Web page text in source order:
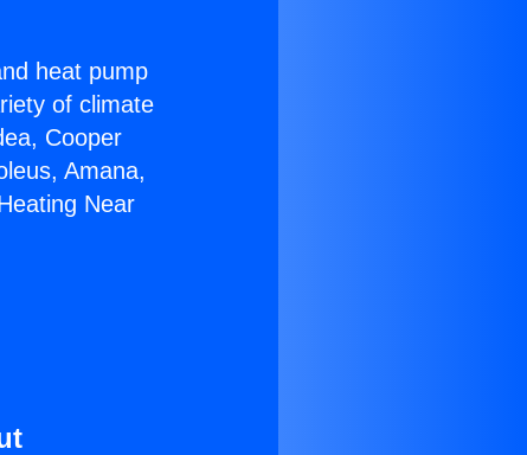
heat pump
of climate
Cooper
Amana,
Near